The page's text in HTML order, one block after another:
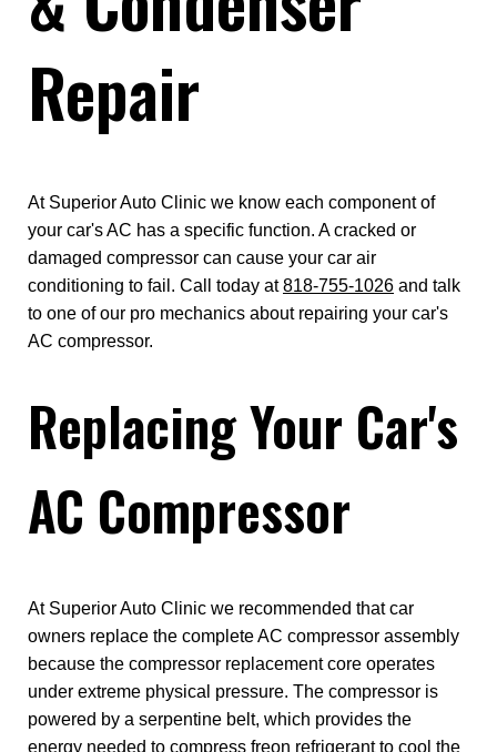
Repair
At Superior Auto Clinic we know each component of
your car's AC has a specific function. A cracked or
damaged compressor can cause your car air
conditioning to fail. Call today at818-755-1026 and talk
to one of our pro mechanics about repairing your car's
AC compressor.
Replacing Your Car's
AC Compressor
At Superior Auto Clinic we recommended that car
owners replace the complete AC compressor assembly
because the compressor replacement core operates
under extreme physical pressure. The compressor is
powered by a serpentine belt, which provides the
energy needed to compress freon refrigerant to cool the